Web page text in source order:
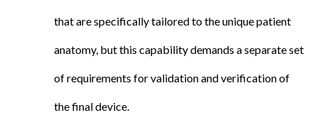
that are specifically tailored to the unique patient
anatomy, but this capability demands a separate set
of requirements for validation and verification of
the final device.